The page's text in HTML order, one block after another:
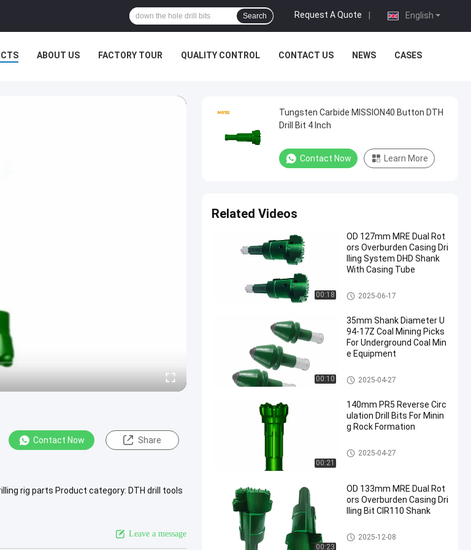
English
Request A Quote
Search
ABOUT US FACTORY TOUR QUALITY CONTROL CONTACT US NEWS CASES
Contact Now Share
rig parts Product category: DTH drill tools
Leave a message
Tungsten Carbide MISSION40 Button DTH
Drill Bit 4 Inch
Contact Now Learn More
Related Videos
00:18
OD 127mm MRE Dual Rot
ors Overburden Casing Dri
lling System DHD Shank
With Casing Tube
DTH Drill Bit
2025-06-17
00:10
35mm Shank Diameter U
94-17Z Coal Mining Picks
For Underground Coal Min
e Equipment
Coal Mining Bits
2025-04-27
00:21
140mm PR5 Reverse Circ
ulation Drill Bits For Minin
g Rock Formation
DTH Drill Bit
2025-04-27
00:23
OD 133mm MRE Dual Rot
ors Overburden Casing Dri
lling Bit CIR110 Shank
DTH Drill Bit
2025-12-08